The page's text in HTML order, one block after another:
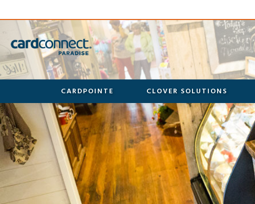
CARDPOINTE CLOVER SOLUTIONS